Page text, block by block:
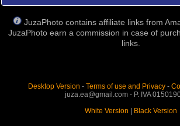
JuzaPhoto contains affiliate links from
JuzaPhoto earn a commission in case of
links.
Desktop Version - Terms of use and Privacy-
juza.ea@gmail.com - P. IVA
White Version
Black Version